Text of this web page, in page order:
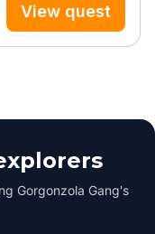
View quest
Gorgonzola Gang's